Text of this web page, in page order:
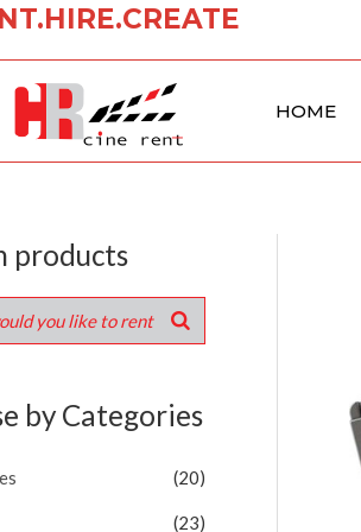
HOME
products
by Categories
(20)
(23)